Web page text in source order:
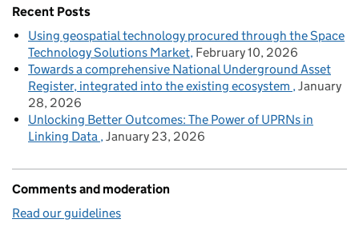
Recent Posts
Using geospatial technology procured through the Space
Technology Solutions Market February 10, 2026
Towards a comprehensive National Underground Asset
Register, integrated into the existing ecosystem January
28, 2026
Unlocking Better Outcomes: The Power of UPRNs in
Linking Data January 23, 2026
Comments and moderation
Read our guidelines